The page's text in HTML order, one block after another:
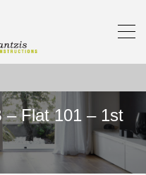
– Flat 101 – 1st